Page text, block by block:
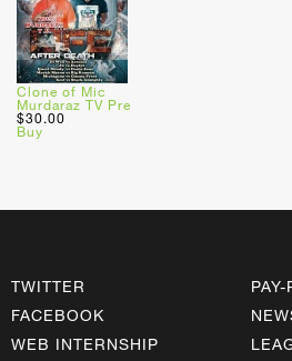
Clone of Mic
Murdaraz TV Pre
$30.00
Buy
TWITTER
FACEBOOK
WEB INTERNSHIP